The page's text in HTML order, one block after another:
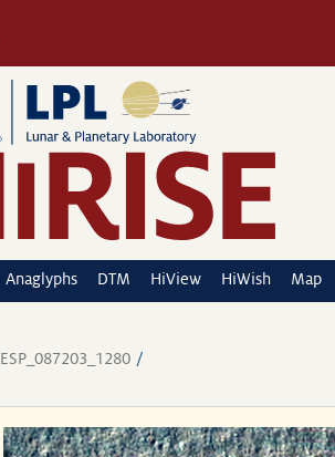
Anaglyphs DTM HiView HiWish Map
ESP_087203_1280